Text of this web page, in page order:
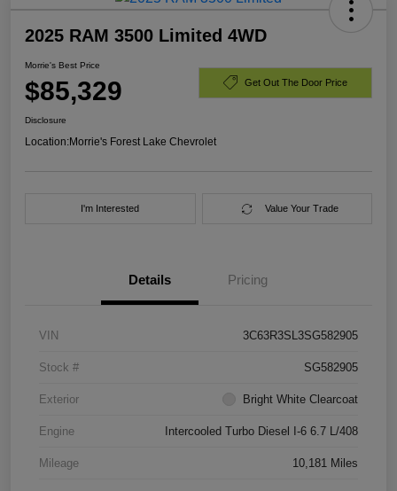
2025 RAM 3500 Limited 4WD
Morrie's Best Price
$85,329 Get Out The Door Price
Disclosure
Location:Morrie's Forest Lake Chevrolet
I'm Interested Value Your Trade
Details Pricing
VIN 3C63R3SL3SG582905
Stock # SG582905
Exterior Bright White Clearcoat
Engine Intercooled Turbo Diesel I-6 6.7 L/408
Mileage 10,181 Miles